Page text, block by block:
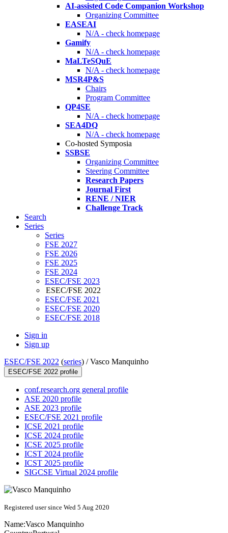
AI-assisted Code Companion Workshop
Organizing Committee
EASEAI
N/A - check homepage
Gamify
N/A - check homepage
MaLTeSQuE
N/A - check homepage
MSR4P&S
Chairs
Program Committee
QP4SE
N/A - check homepage
SEA4DQ
N/A - check homepage
Co-hosted Symposia
SSBSE
Organizing Committee
Steering Committee
Research Papers
Journal First
RENE / NIER
Challenge Track
Search
Series
Series
FSE 2027
FSE 2026
FSE 2025
FSE 2024
ESEC/FSE 2023
ESEC/FSE 2022
ESEC/FSE 2021
ESEC/FSE 2020
ESEC/FSE 2018
Sign in
Sign up
ESEC/FSE 2022 (series) /Vasco Manquinho
ESEC/FSE 2022 profile
conf.research.org general profile
ASE 2020 profile
ASE 2023 profile
ESEC/FSE 2021 profile
ICSE 2021 profile
ICSE 2024 profile
ICSE 2025 profile
ICST 2024 profile
ICST 2025 profile
SIGCSE Virtual 2024 profile
Registered user since Wed 5 Aug 2020
Name:Vasco Manquinho